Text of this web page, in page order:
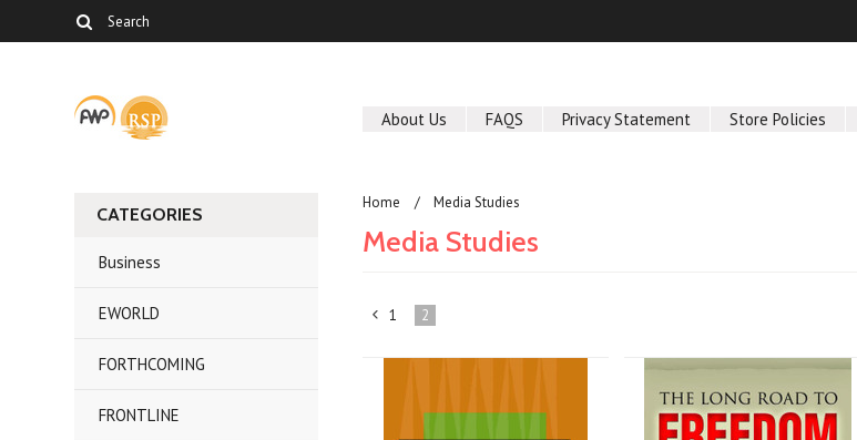
About Us FAQS Privacy Statement Store Policies
CATEGORIES
Business
EWORLD
FORTHCOMING
FRONTLINE
Home Media Studies
Media Studies
1 2